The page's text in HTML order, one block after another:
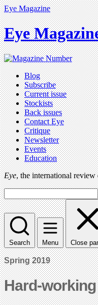
Eye Magazine
Eye
Blog
Subscribe
Current issue
Stockists
Back issues
Contact Eye
Critique
Newsletter
Events
Education
Eye, the international
Search Menu Close
Spring 2019
Hard-